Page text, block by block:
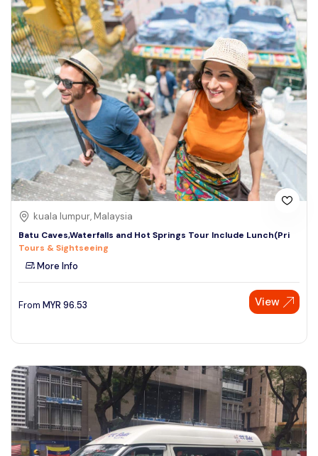
kuala lumpur, Malaysia
Batu Caves,Waterfalls and Hot Springs Tour Include Lunch(Pri
Tours & Sightseeing
More Info
From MYR 96.53 View